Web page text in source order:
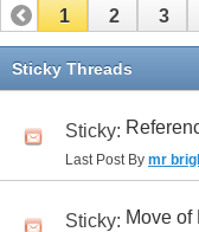
1 2 3
11 12
Sticky Threads
Sticky:
Last Post By mr
Sticky: Move of